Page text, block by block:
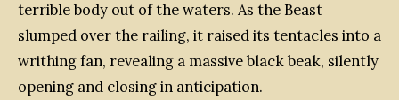
terrible body out of the waters. As the Beast
slumped over the railing, it raised its tentacles into a
writhing fan, revealing a massive black beak, silently
opening and closing in anticipation.